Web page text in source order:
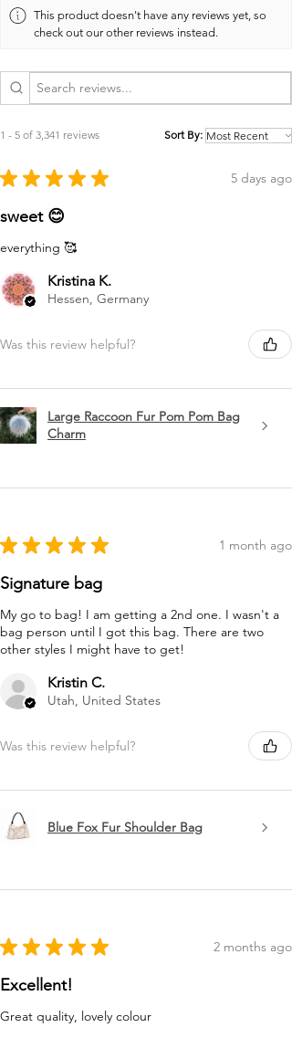
This product doesn't have any reviews yet, so
check out our other reviews instead.
1 - 5 of 3,341 reviews Sort By:
★ ★ ★ ★ ★ 5 days ago
sweet 😊
everything 🥰
Kristina K.
Hessen, Germany
Was this review helpful?
Large Raccoon Fur Pom Pom Bag
Charm
★ ★ ★ ★ ★ 1 month ago
Signature bag
My go to bag! I am getting a 2nd one. I wasn't a
bag person until I got this bag. There are two
other styles I might have to get!
Kristin C.
Utah, United States
Was this review helpful?
Blue Fox Fur Shoulder Bag
★ ★ ★ ★ ★ 2 months ago
Excellent!
Great quality, lovely colour